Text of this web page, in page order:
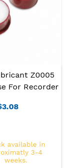
Z0005
For Recorder
available in
3-4
weeks.